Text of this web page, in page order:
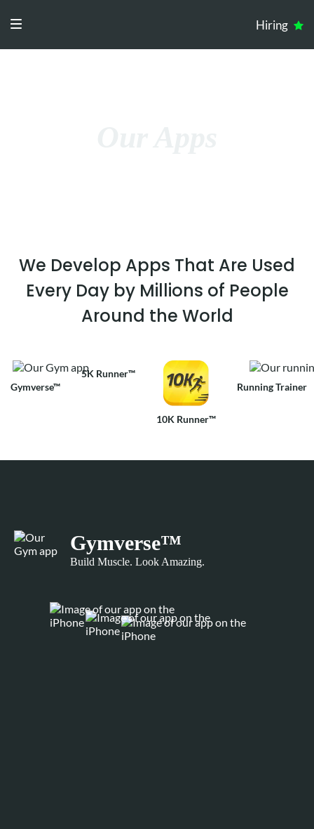
Hiring
We Develop Apps That Are Used
Every Day by Millions of People
Around the World
Gymverse™
5K Runner™
10K Runner™
Running Trainer
Gymverse™
Build Muscle. Look Amazing.